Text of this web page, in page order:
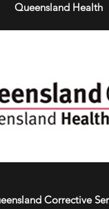
Queensland Health
Corrective